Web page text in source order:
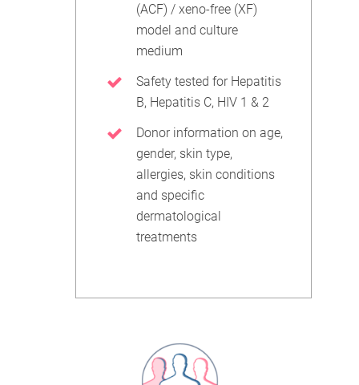
(ACF) / xeno-free (XF)
model and culture
medium
Safety tested for Hepatitis
B, Hepatitis C, HIV 1 & 2
Donor information on age,
gender, skin type,
allergies, skin conditions
and specific
dermatological
treatments